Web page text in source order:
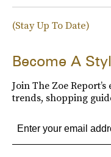
(Stay Up To Date)
Become A
Join The Zoe
trends, shopping